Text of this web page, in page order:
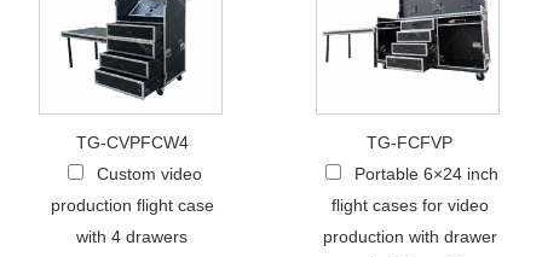
TG-CVPFCW4
Custom video
production flight case
with 4 drawers
TG-FCFVP
Portable 6×24 inch
flight cases for video
production with drawer